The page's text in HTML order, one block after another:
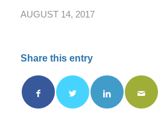
AUGUST 14, 2017
Share this entry